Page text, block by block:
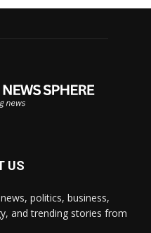
US
politics, business,
and trending stories from